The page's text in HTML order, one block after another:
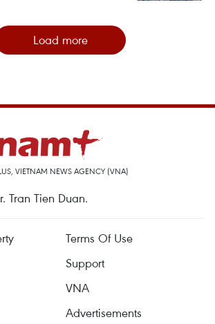
Load more
VIETNAM NEWS AGENCY (VNA)
Tran Tien Duan.
Terms Of Use
Support
VNA
Advertisements